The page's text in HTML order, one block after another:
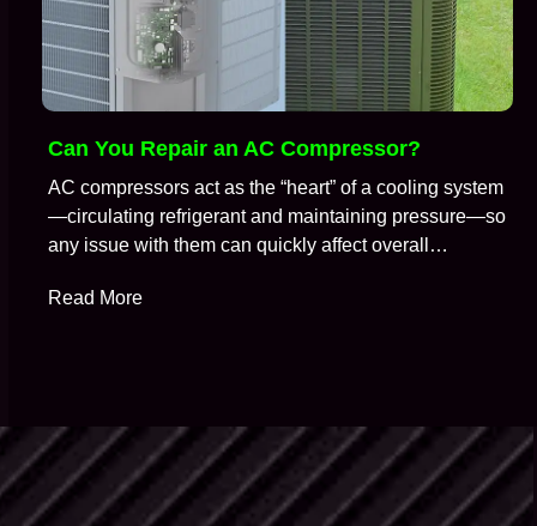
Can You Repair an AC Compressor?
AC compressors act as the “heart” of a cooling system
—circulating refrigerant and maintaining pressure—so
any issue with them can quickly affect overall
conditioning system stops cooling properly, the
Read More